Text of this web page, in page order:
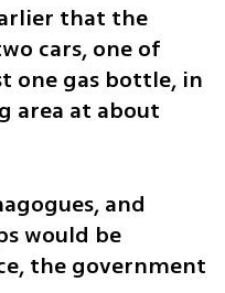
that the
cars, one of
one gas bottle, in
area at about
and
would be
the government